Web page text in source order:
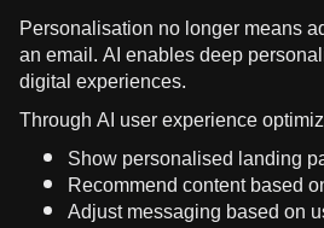
Personalisation no longer means
an email. AI enables deep
digital experiences.
Through AI user experience
Show personalised landing
Recommend content based
Adjust messaging based on